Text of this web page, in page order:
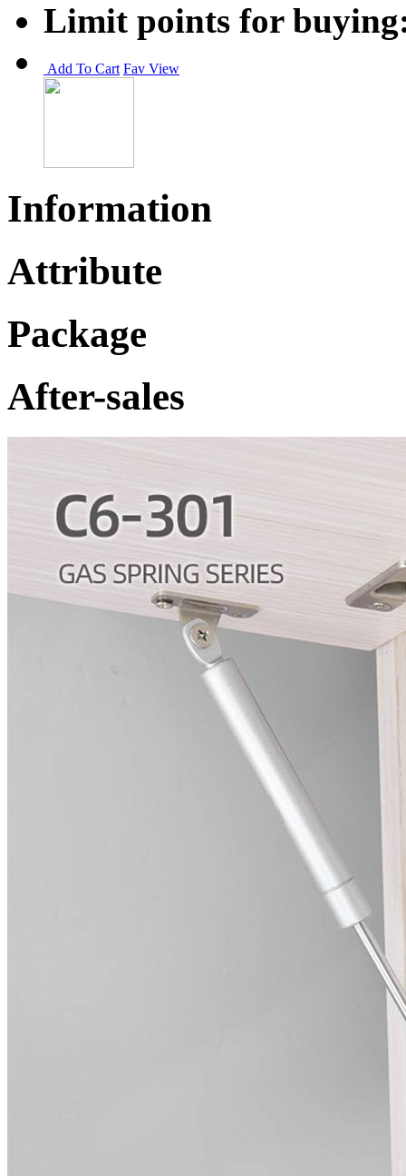
Limit points for
Add To Cart Fav View
Information
Attribute
Package
After-sales